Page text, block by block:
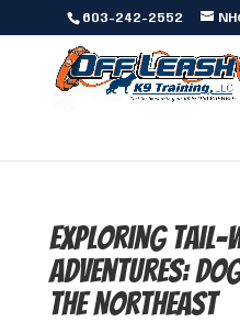
603-242-2552
Exploring Tail-
Adventures:
the Northeast